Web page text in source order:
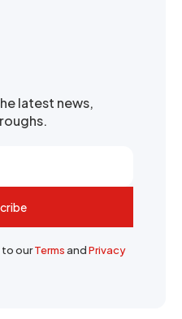
latest news,
to ourTermsandPrivacy